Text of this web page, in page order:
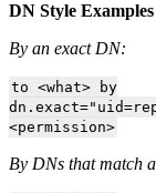
DN Style Examples
By an exact DN:
to <what> by
<permission>
By DNs that match